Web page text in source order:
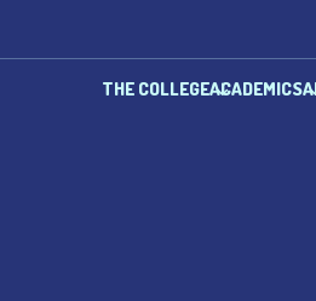
THE COLLEGEACADEMICS